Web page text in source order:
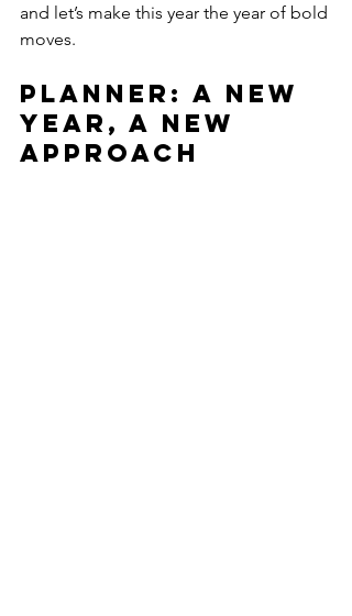
and let’s make this year the year of bold
moves.
Planner: A New
Year, A New
Approach